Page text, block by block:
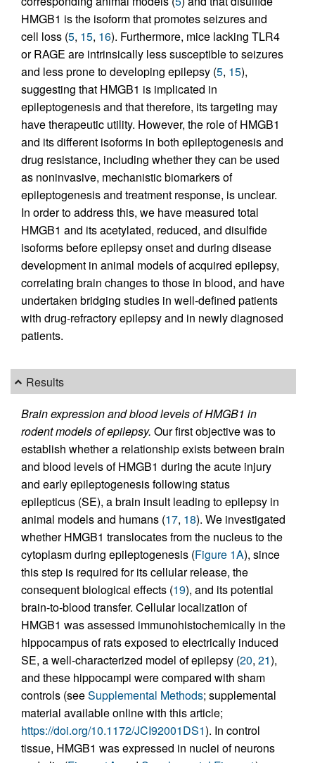
HMGB1 is the isoform that promotes seizures and
cell loss (5, 15, 16). Furthermore, mice lacking TLR4
or RAGE are intrinsically less susceptible to seizures
and less prone to developing epilepsy (5, 15),
suggesting that HMGB1 is implicated in
epileptogenesis and that therefore, its targeting may
have therapeutic utility. However, the role of HMGB1
and its different isoforms in both epileptogenesis and
drug resistance, including whether they can be used
as noninvasive, mechanistic biomarkers of
epileptogenesis and treatment response, is unclear.
In order to address this, we have measured total
HMGB1 and its acetylated, reduced, and disulfide
isoforms before epilepsy onset and during disease
development in animal models of acquired epilepsy,
correlating brain changes to those in blood, and have
undertaken bridging studies in well-defined patients
with drug-refractory epilepsy and in newly diagnosed
patients.
Results
Brain expression and blood levels of HMGB1 in
rodent models of epilepsy. Our first objective was to
establish whether a relationship exists between brain
and blood levels of HMGB1 during the acute injury
and early epileptogenesis following status
epilepticus (SE), a brain insult leading to epilepsy in
animal models and humans (17, 18). We investigated
whether HMGB1 translocates from the nucleus to the
cytoplasm during epileptogenesis (Figure 1A), since
this step is required for its cellular release, the
consequent biological effects (19), and its potential
brain-to-blood transfer. Cellular localization of
HMGB1 was assessed immunohistochemically in the
hippocampus of rats exposed to electrically induced
SE, a well-characterized model of epilepsy (20, 21),
and these hippocampi were compared with sham
controls (seeSupplemental Methods; supplemental
material available online with this article;
https://doi.org/10.1172/JCI92001DS1). In control
tissue, HMGB1 was expressed in nuclei of neurons